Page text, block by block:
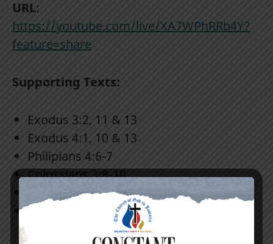
URL:
https://youtube.com/live/XA7WPhRRb4Y?
feature=share
Supporting Texts:
Exodus 3:2, 11 & 13
Exodus 4:1, 10 & 13
Philipians 4:6-7
Colossians 3:8-10
Proverbs 14:12
2nd Timothy 3:1-5